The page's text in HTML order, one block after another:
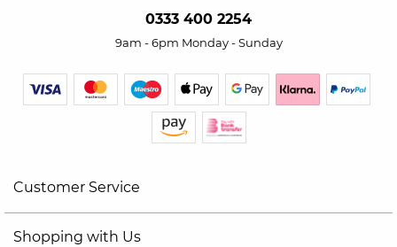
0333 400 2254
9am - 6pm Monday - Sunday
Customer Service
Shopping with Us